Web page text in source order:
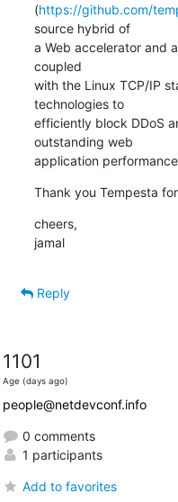
(https://github.com/
source hybrid of
a Web accelerator and
coupled
with the Linux TCP/IP
technologies to
efficiently block DDoS
outstanding web
application
Thank you Tempesta
cheers,
jamal
Reply
1101
Age (days ago)
people@netdevconf.info
0 comments
1 participants
Add to favorites